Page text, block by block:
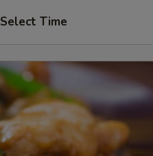
Select Time